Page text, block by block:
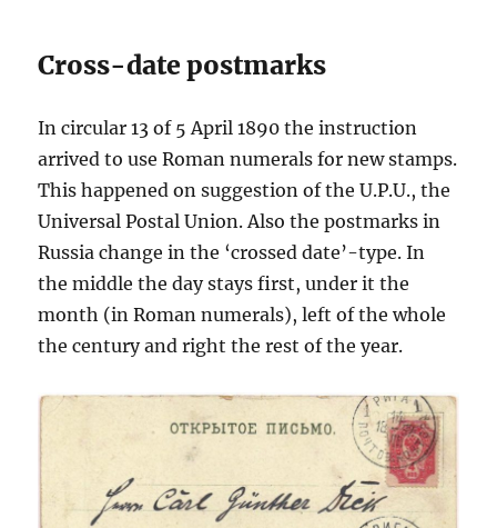
Cross-date postmarks
In circular 13 of 5 April 1890 the instruction
arrived to use Roman numerals for new stamps.
This happened on suggestion of the U.P.U., the
Universal Postal Union. Also the postmarks in
Russia change in the ‘crossed date’-type. In
the middle the day stays first, under it the
month (in Roman numerals), left of the whole
the century and right the rest of the year.